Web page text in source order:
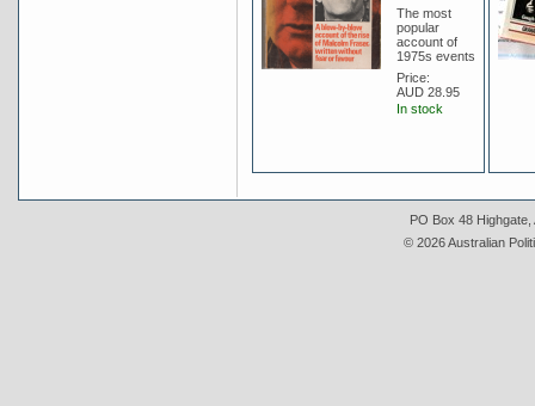
The most
popular
account of
1975s events
Price:
AUD 28.95
In stock
PO Box 48 Highgate,
© 2026 Australian